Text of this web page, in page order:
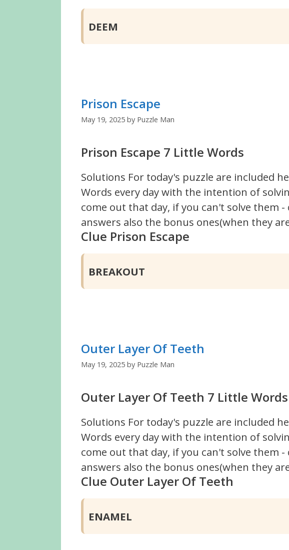
DEEM
Prison Escape
May 19, 2025 by Puzzle Man
Prison Escape 7 Little Words
Solutions For today's puzzle are included
Words every day with the intention of
come out that day, if you can't solve them
answers also the bonus ones(when they
Clue Prison Escape
BREAKOUT
Outer Layer Of Teeth
May 19, 2025 by Puzzle Man
Outer Layer Of Teeth 7 Little Words
Solutions For today's puzzle are included
Words every day with the intention of
come out that day, if you can't solve them
answers also the bonus ones(when they
Clue Outer Layer Of Teeth
ENAMEL